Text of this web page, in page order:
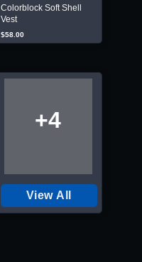
Colorblock Soft Shell
Vest
$58.00
+4
View All